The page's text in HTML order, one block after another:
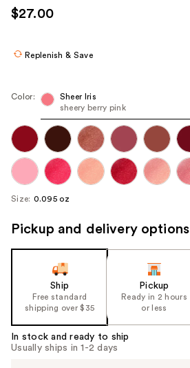
use
the
navigate
each
product
image
$27.00
Replenish & Save
Color:
Sheer Iris
sheery berry pink
Size: 0.095 oz
Pickup and delivery options
Ship
Free standard
shipping over $35
Pickup
Ready in 2 hours
or less
In stock and ready to ship
Usually ships in 1-2 days